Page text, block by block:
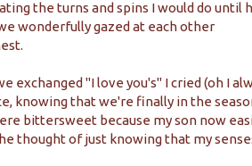
the turns and spins I would do until
wonderfully gazed at each other
exchanged "I love you's" I cried (oh I
knowing that we're finally in the
bittersweet because my son now
thought of just knowing that my